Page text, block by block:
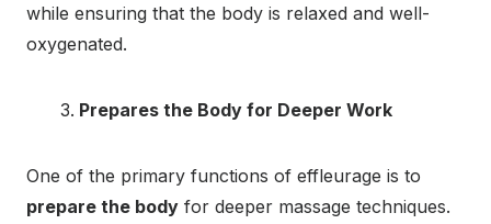
while ensuring that the body is relaxed and well-
oxygenated.
Prepares the Body for Deeper Work
One of the primary functions of effleurage is to
prepare the body for deeper massage techniques.